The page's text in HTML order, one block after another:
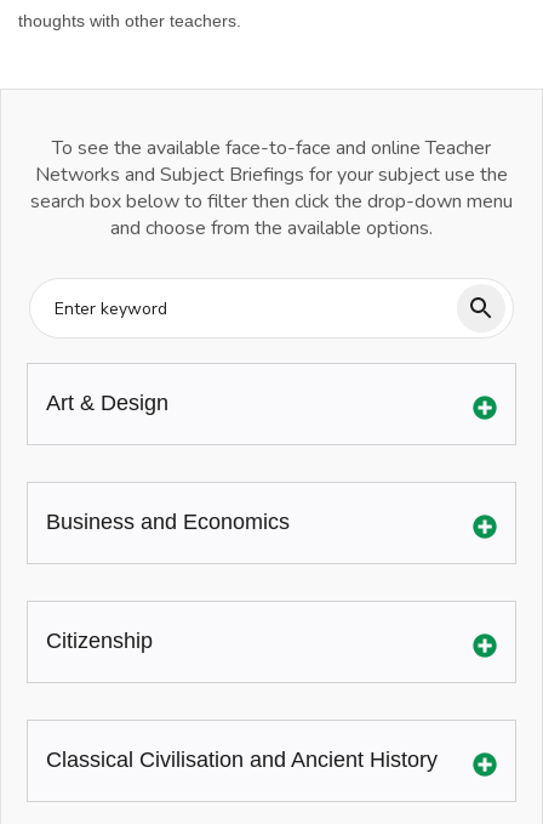
thoughts with other teachers.
To see the available face-to-face and online Teacher
Networks and Subject Briefings for your subject use the
search box below to filter then click the drop-down menu
and choose from the available options.
Art & Design
Business and Economics
Citizenship
Classical Civilisation and Ancient History